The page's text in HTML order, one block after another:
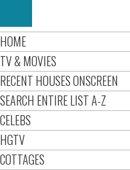
HOME
TV & MOVIES
RECENT HOUSES ONSCREEN
SEARCH ENTIRE LIST A-Z
CELEBS
HGTV
COTTAGES